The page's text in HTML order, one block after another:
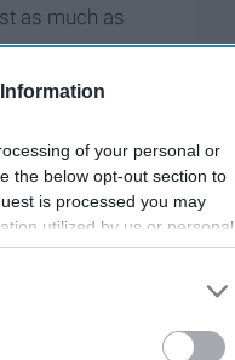
of your personal or
the below opt-out section to
is processed you may
utilized by us or personal
may separately opt-out of the
parties on the
IAB’s List of
as much as